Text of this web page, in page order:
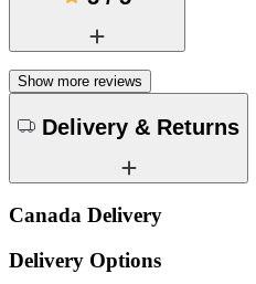
Show more reviews
Delivery & Returns
Canada Delivery
Delivery Options